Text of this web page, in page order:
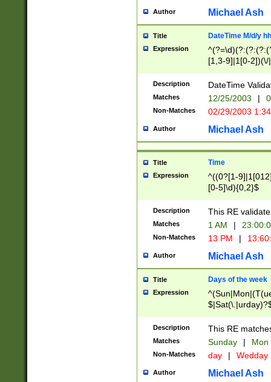
Author Michael Ash
Title DateTime M/d/y
Expression
[1,3-9]|1[0-
(?:0?2(\/|-
(?:0?[1-
9]|[2-
{0,2}(\
Description DateTime
Matches 12/25/2003 |
Non-Matches 02/29/2003
Author Michael Ash
Title Time
Expression
^((0?[1-
[0-5]\d){0,2}$
Description This RE
Matches 1 AM |
Non-Matches 13 PM |
Author Michael Ash
Title Days of the week
Expression
Description This RE
Matches Sunday | Mon
Non-Matches day | Wedday
Author Michael Ash